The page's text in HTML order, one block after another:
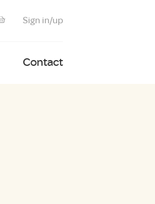
Sign in/up
Contact